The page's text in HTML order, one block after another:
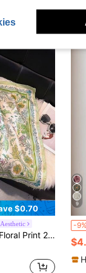
$0.70
Tie, Fashion Accessory For Women,Holiday,Travel Essential
9
-9%